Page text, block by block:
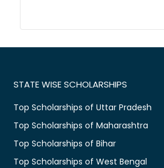
STATE WISE SCHOLARSHIPS
Top Scholarships of Uttar Pradesh
Top Scholarships of Maharashtra
Top Scholarships of Bihar
Top Scholarships of West Bengal